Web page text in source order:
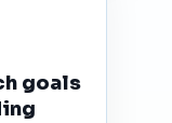
goals